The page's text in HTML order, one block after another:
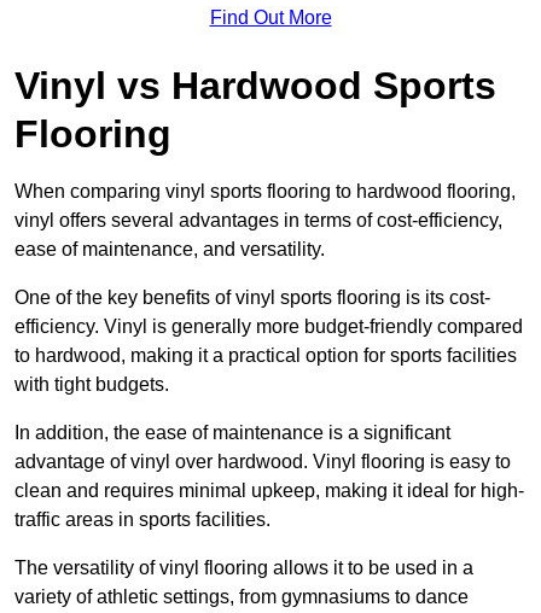
Find Out More
Vinyl vs Hardwood Sports
Flooring
When comparing vinyl sports flooring to hardwood flooring,
vinyl offers several advantages in terms of cost-efficiency,
ease of maintenance, and versatility.
One of the key benefits of vinyl sports flooring is its cost-
efficiency. Vinyl is generally more budget-friendly compared
to hardwood, making it a practical option for sports facilities
with tight budgets.
In addition, the ease of maintenance is a significant
advantage of vinyl over hardwood. Vinyl flooring is easy to
clean and requires minimal upkeep, making it ideal for high-
traffic areas in sports facilities.
The versatility of vinyl flooring allows it to be used in a
variety of athletic settings, from gymnasiums to dance